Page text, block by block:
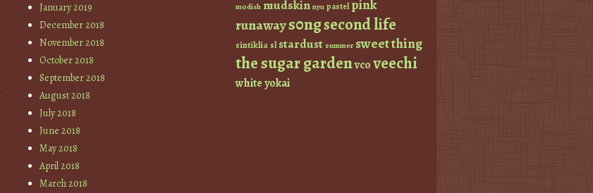
January 2019
December 2018
November 2018
October 2018
September 2018
August 2018
July 2018
June 2018
May 2018
April 2018
March 2018
modish mudskin nyu pastel pink
runaways0ngsecond life
sintiklia sl stardust summer sweet thing
the sugar gardenvcoveechi
whiteyokai